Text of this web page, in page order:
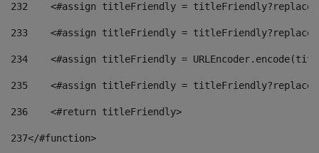
232
<#assign titleFriendly =
233
<#assign titleFriendly =
234
<#assign titleFriendly =
235
<#assign titleFriendly =
236
    <#return titleFriendly>
237</#function>